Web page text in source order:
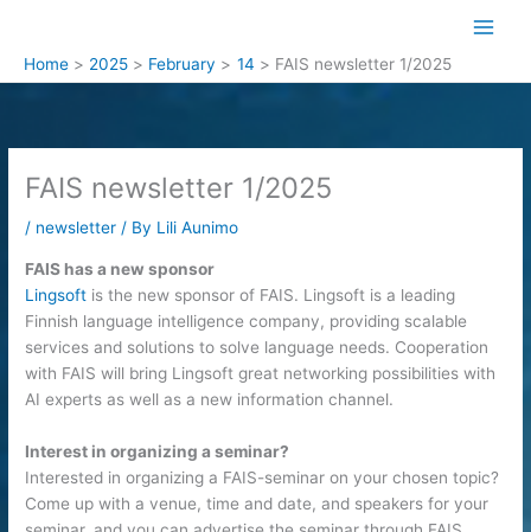
content
Home 2025 February 14 FAIS newsletter 1/2025
FAIS newsletter 1/2025
/ newsletter / By Lili Aunimo
FAIS has a new sponsor
Lingsoft is the new sponsor of FAIS. Lingsoft is a leading
Finnish language intelligence company, providing scalable
services and solutions to solve language needs. Cooperation
with FAIS will bring Lingsoft great networking possibilities with
AI experts as well as a new information channel.
Interest in organizing a seminar?
Interested in organizing a FAIS-seminar on your chosen topic?
Come up with a venue, time and date, and speakers for your